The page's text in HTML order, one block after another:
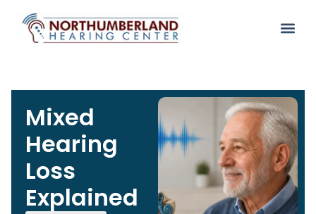
Mixed
Hearing
Loss
Explained